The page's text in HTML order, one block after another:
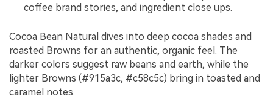
coffee brand stories, and ingredient close ups.
Cocoa Bean Natural dives into deep cocoa shades and
roasted Browns for an authentic, organic feel. The
darker colors suggest raw beans and earth, while the
lighter Browns (#915a3c, #c58c5c) bring in toasted and
caramel notes.